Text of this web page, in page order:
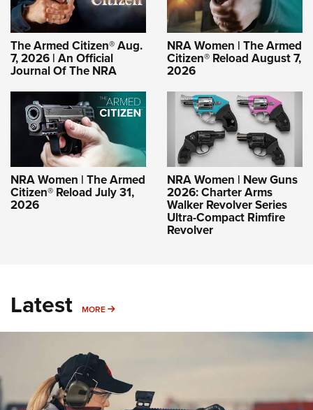
The Armed Citizen® Aug.
7, 2026 | An Official
Journal Of The NRA
NRA Women | The Armed
Citizen® Reload August 7,
2026
NRA Women | The Armed
Citizen® Reload July 31,
2026
NRA Women | New Guns
2026: Charter Arms
Walker Revolver Series
Ultra-Compact Rimfire
Revolver
Latest MORE MORE